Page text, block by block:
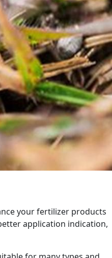
your fertilizer products
application indication,